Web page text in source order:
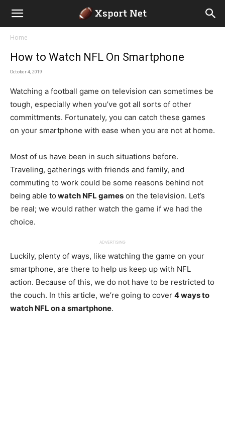
Home
How to Watch NFL On Smartphone
October 4, 2019
Watching a football game on television can sometimes be
tough, especially when you’ve got all sorts of other
committments. Fortunately, you can catch these games
on your smartphone with ease when you are not at home.
Most of us have been in such situations before.
Traveling, gatherings with friends and family, and
commuting to work could be some reasons behind not
being able to watch NFL games on the television. Let’s
be real; we would rather watch the game if we had the
choice.
ADVERTISING
Luckily, plenty of ways, like watching the game on your
smartphone, are there to help us keep up with NFL
action. Because of this, we do not have to be restricted to
the couch. In this article, we’re going to cover 4 ways to
watch NFL on a smartphone.